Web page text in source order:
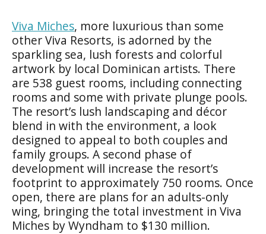
Viva Miches, more luxurious than some
other Viva Resorts, is adorned by the
sparkling sea, lush forests and colorful
artwork by local Dominican artists. There
are 538 guest rooms, including connecting
rooms and some with private plunge pools.
The resort’s lush landscaping and décor
blend in with the environment, a look
designed to appeal to both couples and
family groups. A second phase of
development will increase the resort’s
footprint to approximately 750 rooms. Once
open, there are plans for an adults-only
wing, bringing the total investment in Viva
Miches by Wyndham to $130 million.